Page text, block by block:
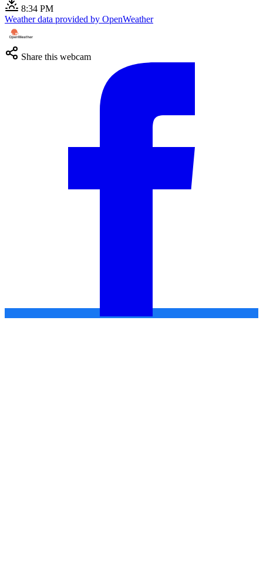
8:34 PM
Weather data provided by OpenWeather
Share this webcam